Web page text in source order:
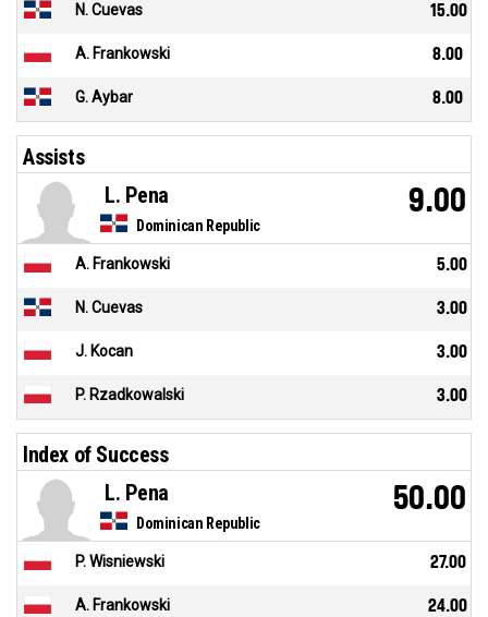
N. Cuevas 15.00
A. Frankowski 8.00
G. Aybar 8.00
Assists
Dominican Republic
L. Pena 9.00
A. Frankowski 5.00
N. Cuevas 3.00
J. Kocan 3.00
P. Rzadkowalski 3.00
Index of Success
Dominican Republic
L. Pena 50.00
P. Wisniewski 27.00
A. Frankowski 24.00